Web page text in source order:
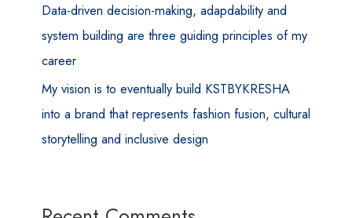
Data-driven decision-making, adapdability and
system building are three guiding principles of my
career
My vision is to eventually build KSTBYKRESHA
into a brand that represents fashion fusion, cultural
storytelling and inclusive design